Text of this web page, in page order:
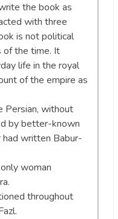
the book as
with three
is not political
of the time. It
life in the royal
of the empire as
Persian, without
by better-known
written Babur-
woman
throughout